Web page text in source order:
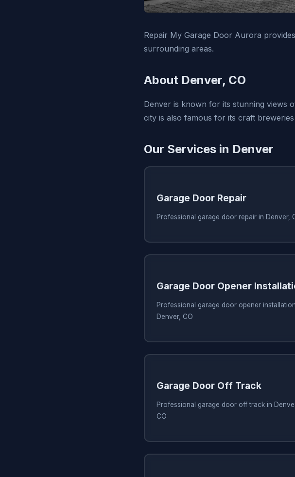
Repair My Garage Door Aurora
surrounding areas.
About Denver, CO
Denver is known for its stunning views
city is also famous for its craft
Our Services in Denver
Garage Door Repair
Professional garage door repair in Denver,
Garage Door Opener
Professional garage door opener
Denver, CO
Garage Door Off Track
Professional garage door off track in
CO